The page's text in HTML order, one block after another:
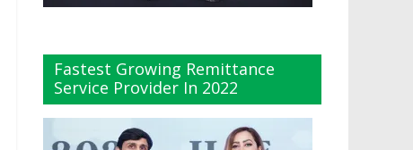
Fastest Growing Remittance
Service Provider In 2022